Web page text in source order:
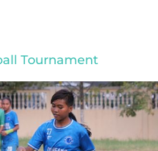
Tournament